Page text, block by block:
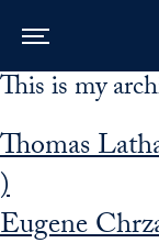
Skip to Main
Skip to Content
Skip to Footer
This is my
Thomas
)
Eugene